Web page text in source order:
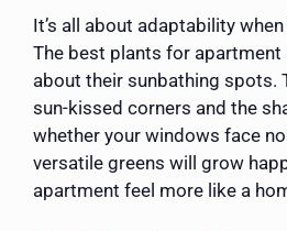
It’s all about adaptability
The best plants for apartment
about their sunbathing spots.
sun-kissed corners and the
whether your windows face
versatile greens will grow
apartment feel more like a